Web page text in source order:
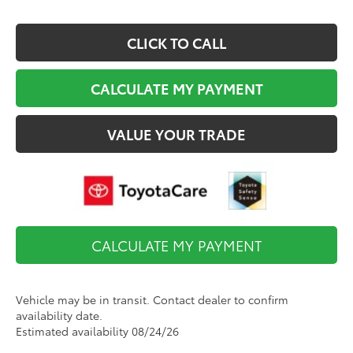
CLICK TO CALL
CALCULATE MY PAYMENT
VALUE YOUR TRADE
CALCULATE MY PAYMENT
Vehicle may be in transit. Contact dealer to confirm
availability date.
Estimated availability 08/24/26